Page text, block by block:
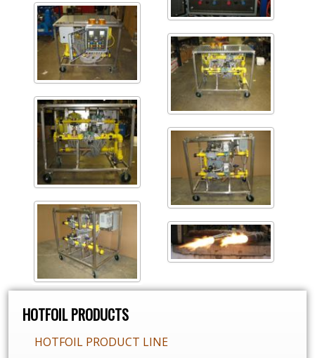
HOTFOIL PRODUCTS
HOTFOIL PRODUCT LINE